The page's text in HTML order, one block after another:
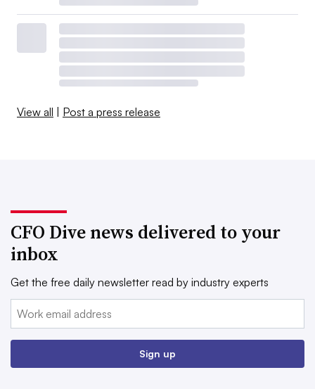
View all | Post a press release
CFO Dive news delivered to your
inbox
Get the free daily newsletter read by industry experts
Email:
Sign up